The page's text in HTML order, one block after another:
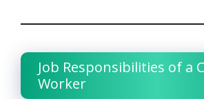
Job Responsibilities of a
Worker